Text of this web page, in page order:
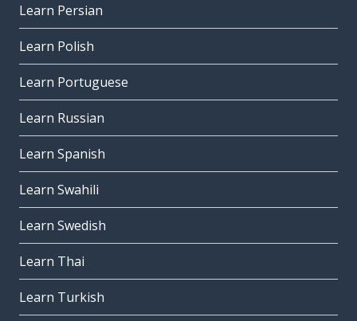
Learn Persian
Learn Polish
Learn Portuguese
Learn Russian
Learn Spanish
Learn Swahili
Learn Swedish
Learn Thai
Learn Turkish